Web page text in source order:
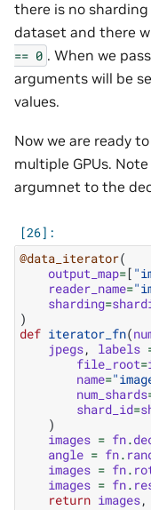
there is no
dataset and there
== 0 . When we pass
arguments will be
values.
Now we are ready
multiple GPUs.
argumnet to the
@data_iterator(
output_map=[
reader_name=
sharding=
)
def iterator_fn(
jpegs, labels
file_root=
name=
num_shards
shard_id=
)
images = fn.
angle = fn.
images = fn.
images = fn.
return images,